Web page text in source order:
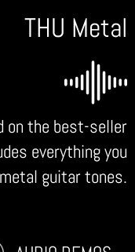
THU Metal
on the best-seller
everything you
guitar tones.